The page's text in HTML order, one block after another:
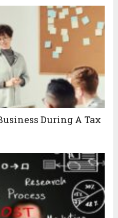
During A Tax